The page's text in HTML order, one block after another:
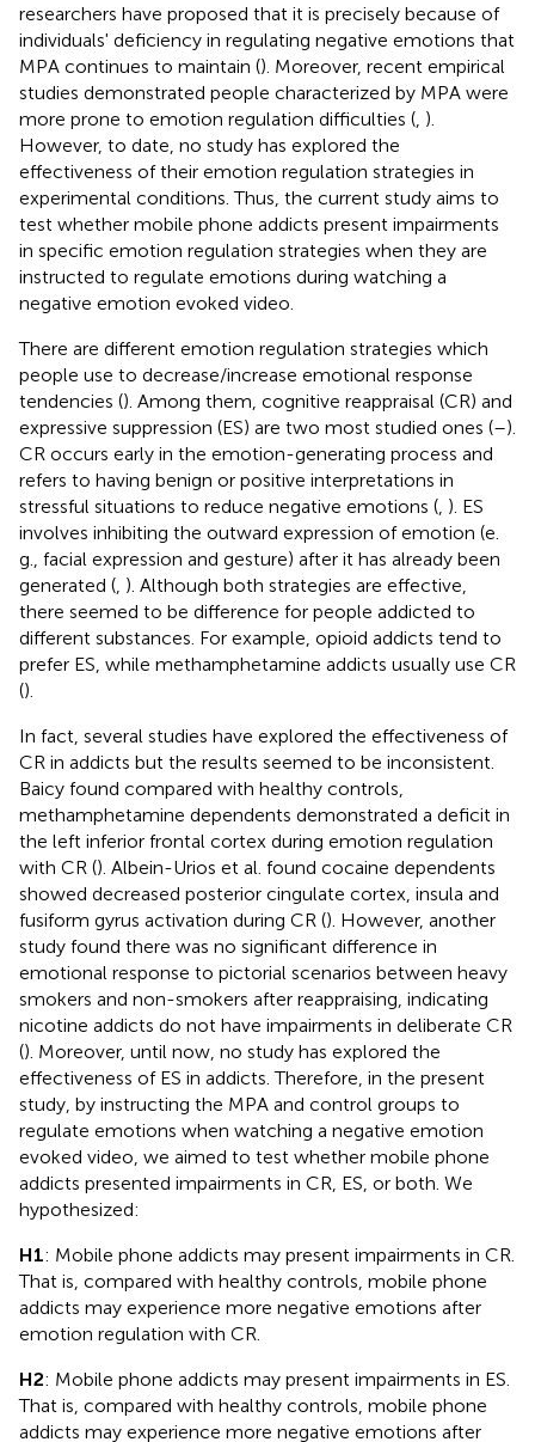
researchers have proposed that it is precisely because of
individuals' deficiency in regulating negative emotions that
MPA continues to maintain (). Moreover, recent empirical
studies demonstrated people characterized by MPA were
more prone to emotion regulation difficulties ( ).
However, to date, no study has explored the
effectiveness of their emotion regulation strategies in
experimental conditions. Thus, the current study aims to
test whether mobile phone addicts present impairments
in specific emotion regulation strategies when they are
instructed to regulate emotions during watching a
negative emotion evoked video.
There are different emotion regulation strategies which
people use to decrease/increase emotional response
tendencies (). Among them, cognitive reappraisal (CR) and
expressive suppression (ES) are two most studied ones (–).
CR occurs early in the emotion-generating process and
refers to having benign or positive interpretations in
stressful situations to reduce negative emotions ( ). ES
involves inhibiting the outward expression of emotion (e.
g., facial expression and gesture) after it has already been
generated ( ). Although both strategies are effective,
there seemed to be difference for people addicted to
different substances. For example, opioid addicts tend to
prefer ES, while methamphetamine addicts usually use CR
().
In fact, several studies have explored the effectiveness of
CR in addicts but the results seemed to be inconsistent.
Baicy found compared with healthy controls,
methamphetamine dependents demonstrated a deficit in
the left inferior frontal cortex during emotion regulation
with CR (). Albein-Urios et al. found cocaine dependents
showed decreased posterior cingulate cortex, insula and
fusiform gyrus activation during CR (). However, another
study found there was no significant difference in
emotional response to pictorial scenarios between heavy
smokers and non-smokers after reappraising, indicating
nicotine addicts do not have impairments in deliberate CR
(). Moreover, until now, no study has explored the
effectiveness of ES in addicts. Therefore, in the present
study, by instructing the MPA and control groups to
regulate emotions when watching a negative emotion
evoked video, we aimed to test whether mobile phone
addicts presented impairments in CR, ES, or both. We
hypothesized:
H1: Mobile phone addicts may present impairments in CR.
That is, compared with healthy controls, mobile phone
addicts may experience more negative emotions after
emotion regulation with CR.
H2: Mobile phone addicts may present impairments in ES.
That is, compared with healthy controls, mobile phone
addicts may experience more negative emotions after